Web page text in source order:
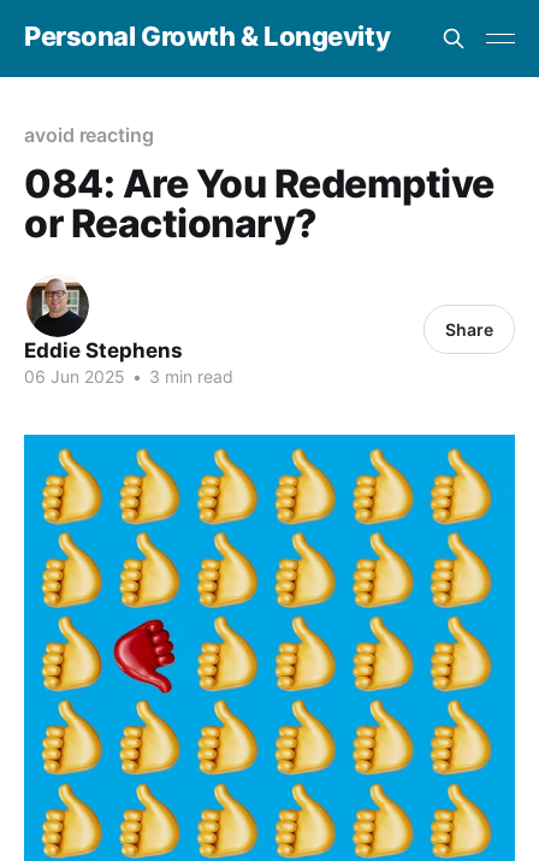
Personal Growth & Longevity
avoid reacting
084: Are You Redemptive
or Reactionary?
Eddie Stephens
06 Jun 2025 • 3 min read
Share